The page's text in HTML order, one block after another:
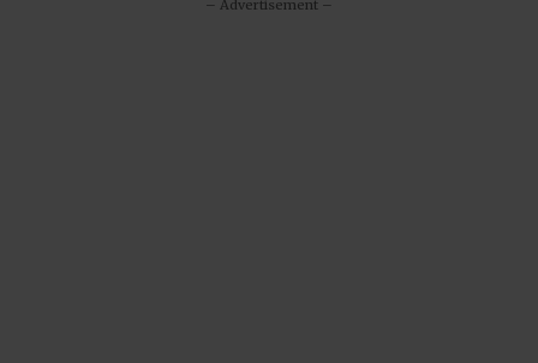
– Advertisement –